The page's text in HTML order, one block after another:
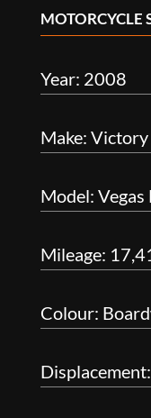
MOTORCYCLE
Year: 2008
Make: Victory
Model:
Mileage:
Colour: